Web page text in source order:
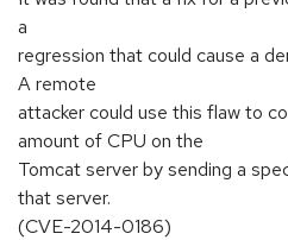
a
regression that could cause a
A remote
attacker could use this flaw to
amount of CPU on the
Tomcat server by sending a
that server.
(CVE-2014-0186)